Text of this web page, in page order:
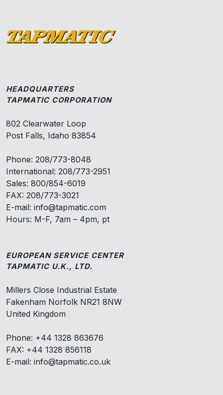
HEADQUARTERS
TAPMATIC CORPORATION
802 Clearwater Loop
Post Falls, Idaho 83854
Phone: 208/773-8048
International: 208/773-2951
Sales: 800/854-6019
FAX: 208/773-3021
E-mail: info@tapmatic.com
Hours: M-F, 7am – 4pm, pt
EUROPEAN SERVICE CENTER
TAPMATIC U.K., LTD.
Millers Close Industrial Estate
Fakenham Norfolk NR21 8NW
United Kingdom
Phone: +44 1328 863676
FAX: +44 1328 856118
E-mail: info@tapmatic.co.uk